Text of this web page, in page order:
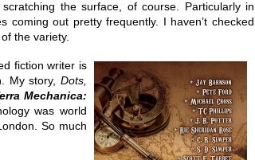
scratching the surface, of course. Particularly in
coming out pretty frequently. I haven’t checked
the variety.
fiction writer is
My story, Dots,
Mechanica:
was world
So much